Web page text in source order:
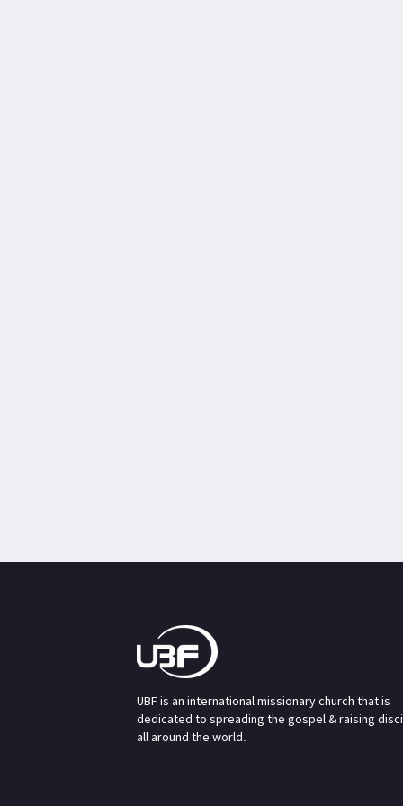
UBF is an international missionary church that is
dedicated to spreading the gospel & raising
all around the world.